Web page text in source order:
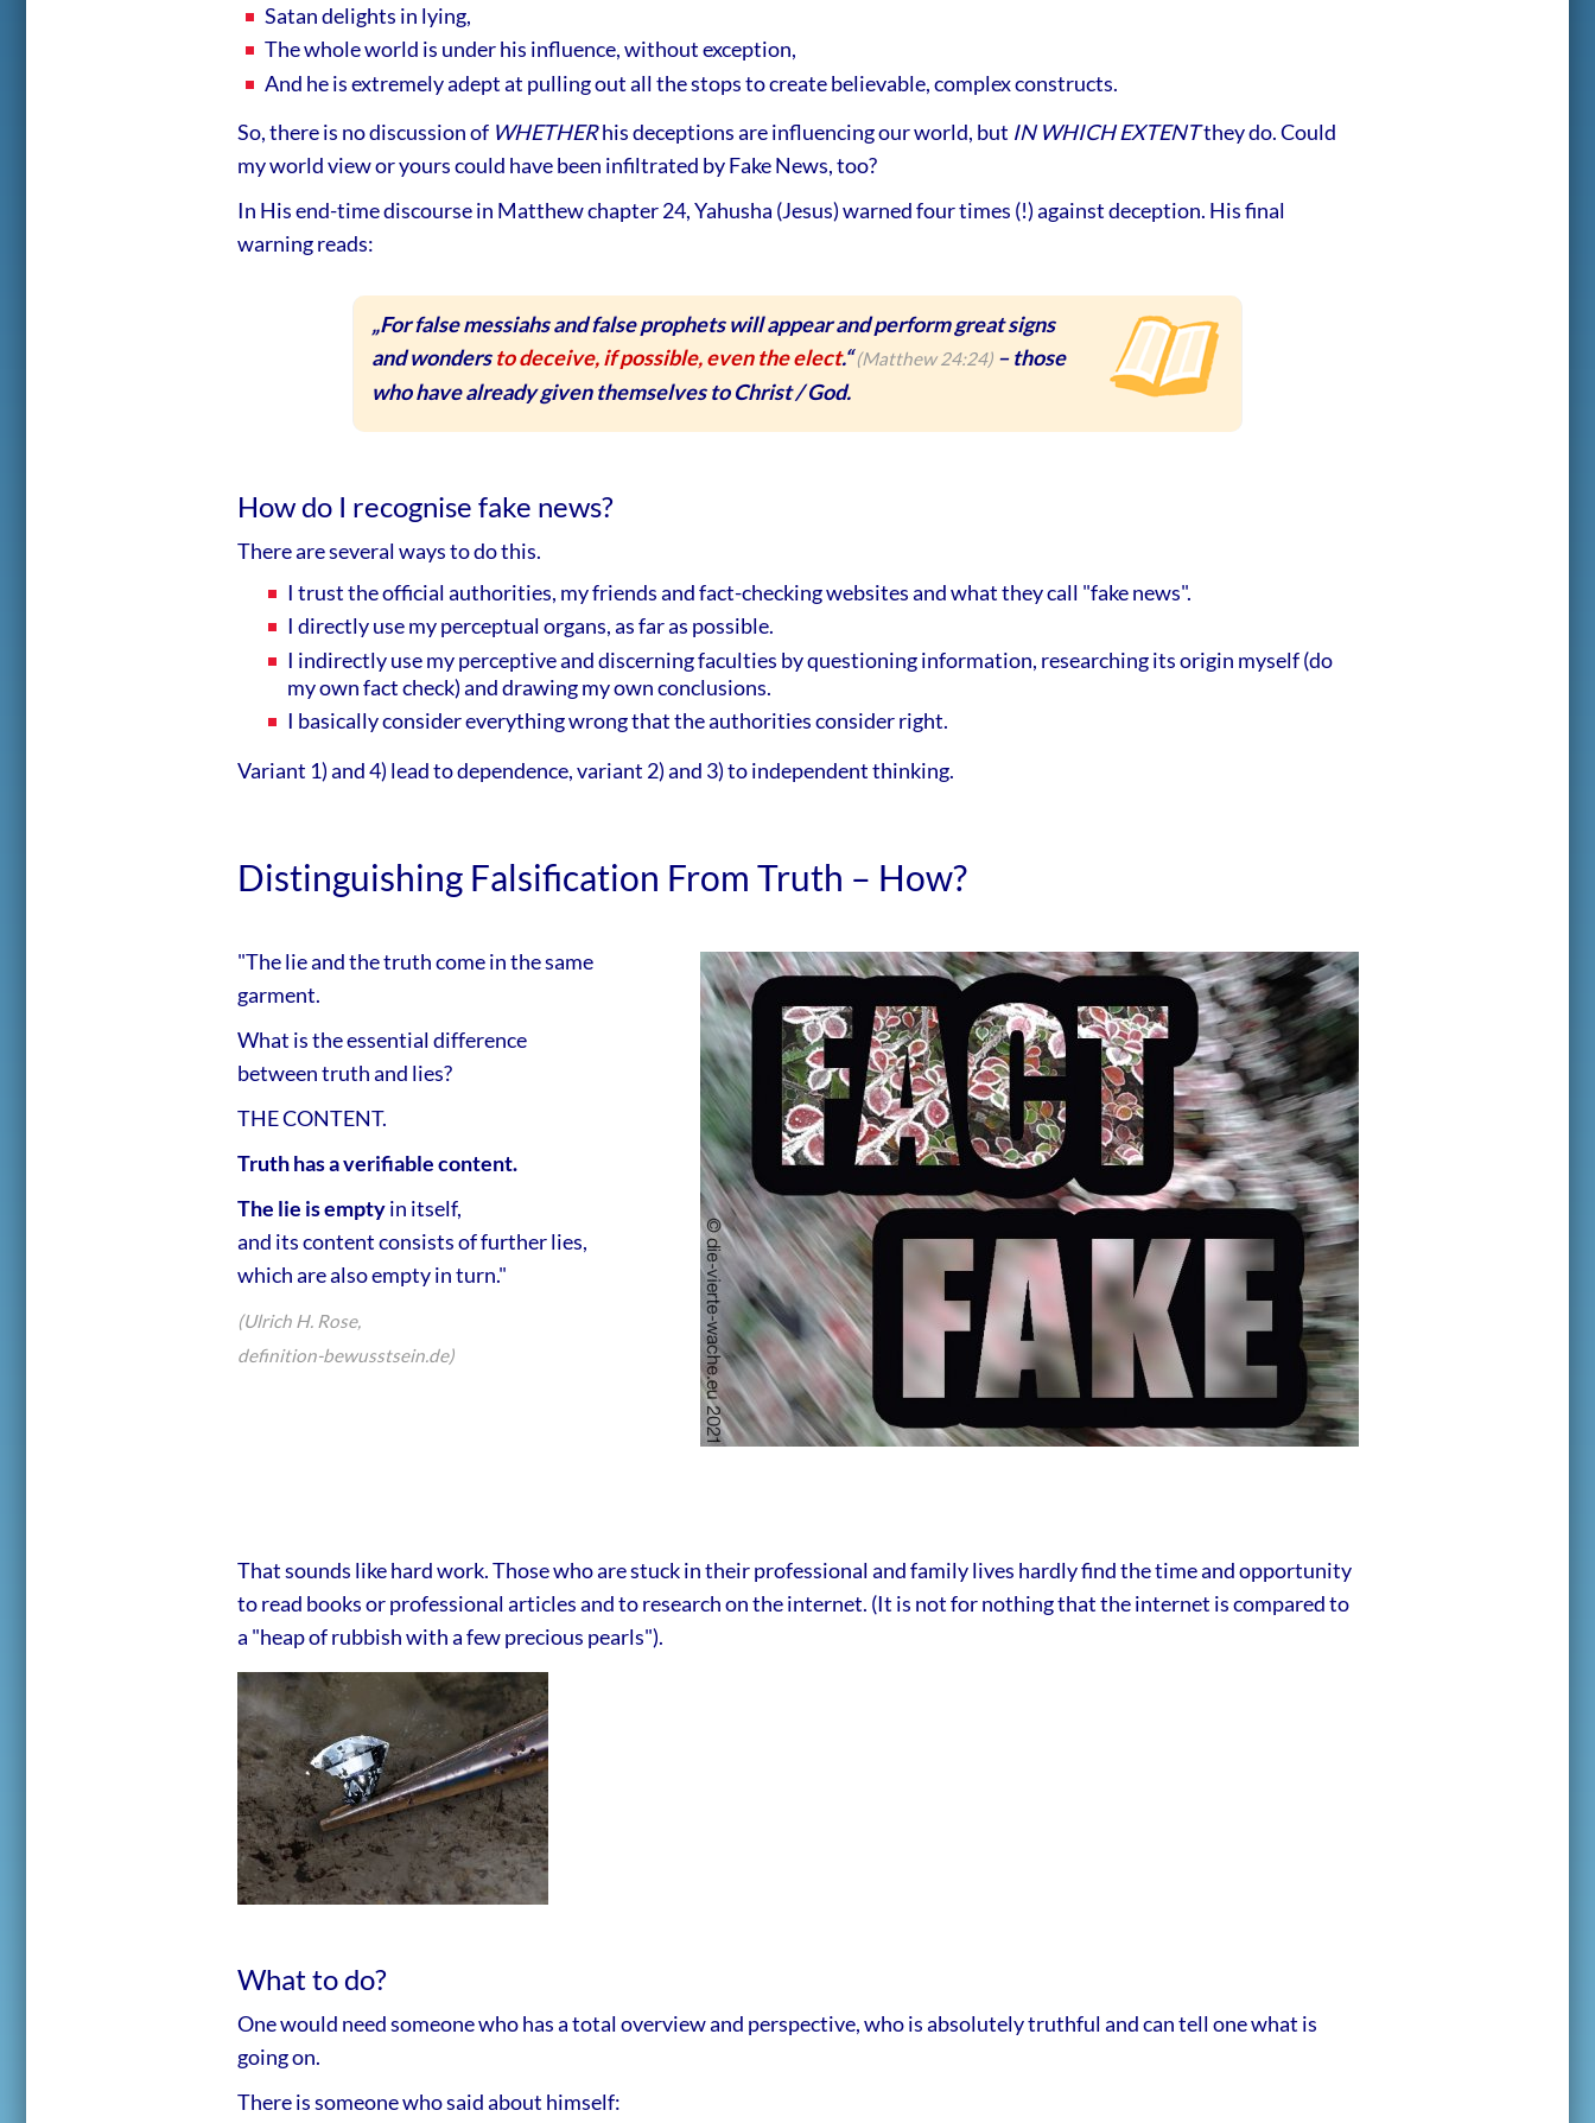
Satan delights in lying,
The whole world is under his influence, without exception,
And he is extremely adept at pulling out all the stops to create believable, complex constructs.
So, there is no discussion of WHETHERhis deceptions are influencing our world, but IN WHICH EXTENTthey do. Could
my world view or yours could have been infiltrated by Fake News, too?
In His end-time discourse in Matthew chapter 24, Yahusha (Jesus) warned four times (!) against deception. His final
warning reads:
„For false messiahs and false prophets will appear and perform great signs
and wondersto deceive, if possible, even the elect.“(Matthew 24:24) – those
who have already given themselves to Christ / God.
How do I recognise fake news?
There are several ways to do this.
I trust the official authorities, my friends and fact-checking websites and what they call "fake news".
I directly use my perceptual organs, as far as possible.
I indirectly use my perceptive and discerning faculties by questioning information, researching its origin myself (do
my own fact check) and drawing my own conclusions.
I basically consider everything wrong that the authorities consider right.
Variant 1) and 4) lead to dependence, variant 2) and 3) to independent thinking.
Distinguishing Falsification From Truth – How?
"The lie and the truth come in the same
garment.
What is the essential difference
between truth and lies?
THE CONTENT.
Truth has a verifiable content.
The lie is emptyin itself,
and its content consists of further lies,
which are also empty in turn."
(Ulrich H. Rose,
definition-bewusstsein.de)
That sounds like hard work. Those who are stuck in their professional and family lives hardly find the time and opportunity
to read books or professional articles and to research on the internet. (It is not for nothing that the internet is compared to
a "heap of rubbish with a few precious pearls").
What to do?
One would need someone who has a total overview and perspective, who is absolutely truthful and can tell one what is
going on.
There is someone who said about himself: